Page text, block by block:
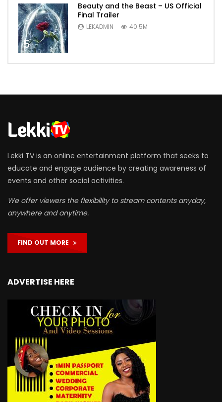
5
Beauty and the Beast – US Official
Final Trailer
LEKADMIN 40.5M
Lekki TV is an online entertainment platform that seeks to
educate and engage audience by creating awareness of
events and other social activities.
We offer viewers the flexibility to stream contents anyday,
anywhere and anytime.
FIND OUT MORE
ADVERTISE HERE